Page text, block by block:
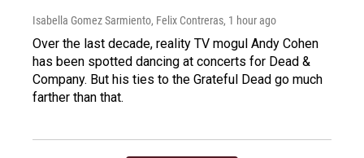
Isabella Gomez Sarmiento, Felix Contreras, 1 hour ago
Over the last decade, reality TV mogul Andy Cohen
has been spotted dancing at concerts for Dead &
Company. But his ties to the Grateful Dead go much
farther than that.